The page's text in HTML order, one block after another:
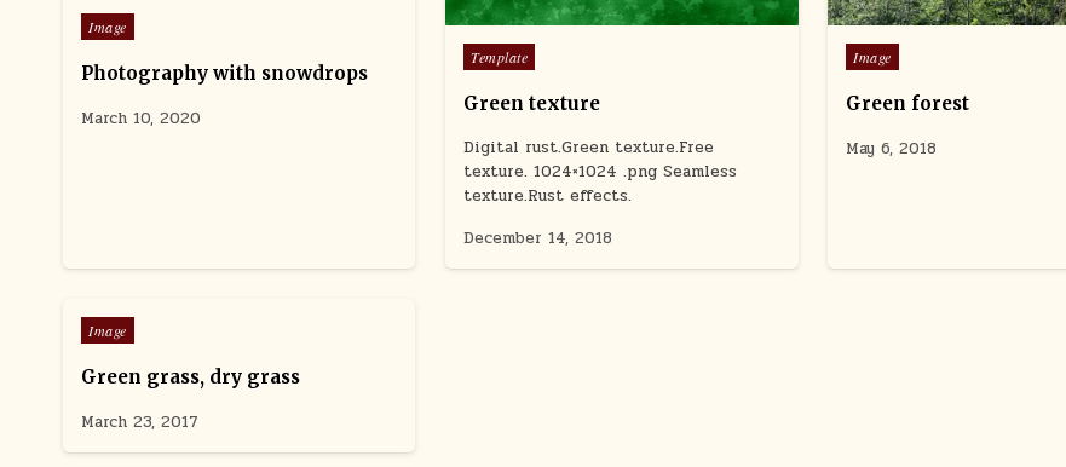
Posted
Image
Photography with snowdrops
March 10, 2020
Posted
in
Template
Green texture
Digital rust.Green texture.Free
texture. 1024×1024 .png Seamless
texture.Rust effects.
December 14, 2018
Posted
in
Image
Green forest
May 6, 2018
0 892
Posted
in
Image
Green grass, dry grass
March 23, 2017